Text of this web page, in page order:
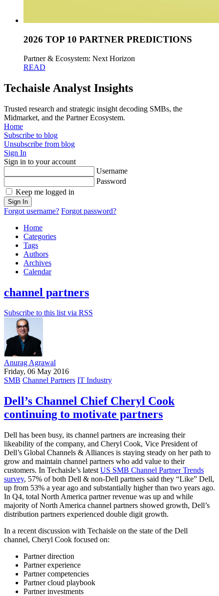
2026 TOP 10 PARTNER PREDICTIONS
Partner & Ecosystem: Next Horizon
READ
Techaisle Analyst Insights
Trusted research and strategic insight decoding SMBs, the
Midmarket, and the Partner Ecosystem.
Home
Subscribe to blog
Unsubscribe from blog
Sign In
Sign in to your account
Username
Password
Keep me logged in
Sign In
Forgot username? Forgot password?
Home
Categories
Tags
Authors
Archives
Calendar
channel partners
Subscribe to this list via RSS
Anurag Agrawal
Friday, 06 May 2016
SMB Channel Partners IT Industry
Dell’s Channel Chief Cheryl Cook
continuing to motivate partners
Dell has been busy, its channel partners are increasing their
likeability of the company, and Cheryl Cook, Vice President of
Dell’s Global Channels & Alliances is staying steady on her path to
grow and maintain channel partners who add value to their
customers. In Techaisle’s latest US SMB Channel Partner Trends
survey, 57% of both Dell & non-Dell partners said they “Like” Dell,
up from 53% a year ago and substantially higher than two years ago.
In Q4, total North America partner revenue was up and while
majority of North America channel partners showed growth, Dell’s
distribution partners experienced double digit growth.
In a recent discussion with Techaisle on the state of the Dell
channel, Cheryl Cook focused on:
Partner direction
Partner experience
Partner competencies
Partner cloud playbook
Partner investments